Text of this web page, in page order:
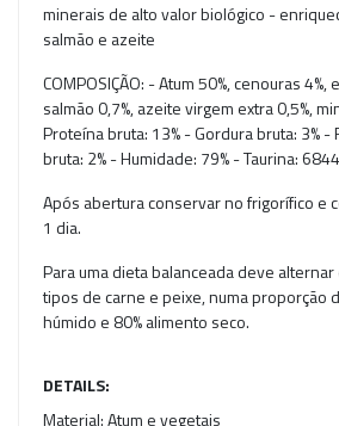
minerais de alto valor biológico -
salmão e azeite
COMPOSIÇÃO: - Atum 50%, cenouras
salmão 0,7%, azeite virgem extra 0,5%,
Proteína bruta: 13% - Gordura bruta: 3% -
bruta: 2% - Humidade: 79% - Taurina:
Após abertura conservar no frigorífico e
1 dia.
Para uma dieta balanceada deve
tipos de carne e peixe, numa proporção
húmido e 80% alimento seco.
DETAILS:
Material:Atum e vegetais